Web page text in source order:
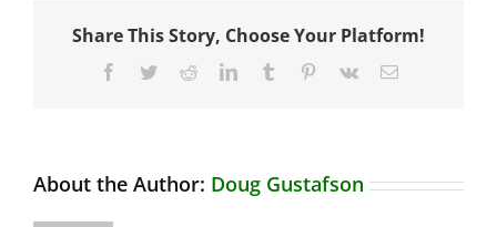
Share This Story, Choose Your Platform!
Facebook
TwitterRedditLinkedInTumblr Pinterest
Vk Email
About the Author: Doug Gustafson